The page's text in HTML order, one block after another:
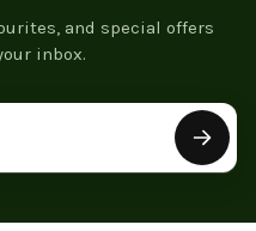
and special offers
inbox.